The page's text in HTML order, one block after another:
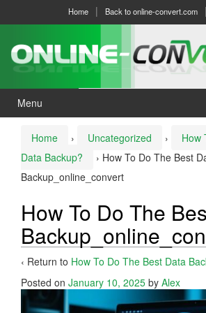
menu
Home Back to online-convert.com
Menu
Home › Uncategorized ›
How
Data Backup?
› How To Do The Best
Backup_online_convert
How To Do The
‹ Return to How To Do The Best Data
Posted on January 10, 2025 by Alex